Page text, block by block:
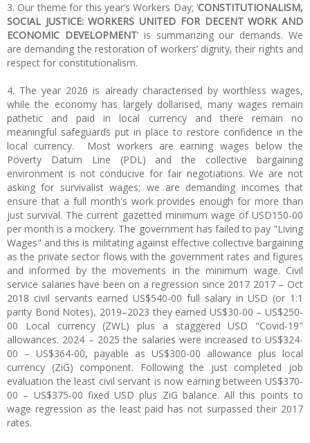
3. Our theme for this year’s Workers Day; ‘CONSTITUTIONALISM,
SOCIAL JUSTICE: WORKERS UNITED FOR DECENT WORK AND
ECONOMIC DEVELOPMENT’ is summarizing our demands. We
are demanding the restoration of workers’ dignity, their rights and
respect for constitutionalism.
4. The year 2026 is already characterised by worthless wages,
while the economy has largely dollarised, many wages remain
pathetic and paid in local currency and there remain no
meaningful safeguards put in place to restore confidence in the
local currency. Most workers are earning wages below the
Poverty Datum Line (PDL) and the collective bargaining
environment is not conducive for fair negotiations. We are not
asking for survivalist wages; we are demanding incomes that
ensure that a full month's work provides enough for more than
just survival. The current gazetted minimum wage of USD150-00
per month is a mockery. The government has failed to pay "Living
Wages" and this is militating against effective collective bargaining
as the private sector flows with the government rates and figures
and informed by the movements in the minimum wage. Civil
service salaries have been on a regression since 2017 2017 – Oct
2018 civil servants earned US$540-00 full salary in USD (or 1:1
parity Bond Notes), 2019–2023 they earned US$30-00 – US$250-
00 Local currency (ZWL) plus a staggered USD "Covid-19"
allowances. 2024 – 2025 the salaries were increased to US$324-
00 – US$364-00, payable as US$300-00 allowance plus local
currency (ZiG) component. Following the just completed job
evaluation the least civil servant is now earning between US$370-
00 – US$375-00 fixed USD plus ZiG balance. All this points to
wage regression as the least paid has not surpassed their 2017
rates.